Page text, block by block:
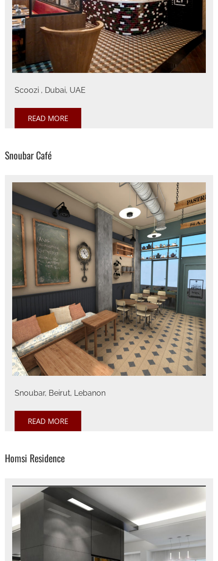
Scoozi , Dubai, UAE
READ MORE
Snoubar Café
Snoubar, Beirut, Lebanon
READ MORE
Homsi Residence